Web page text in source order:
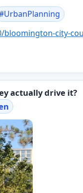
UrbanPlanning
bloomington-city-
actually drive it?